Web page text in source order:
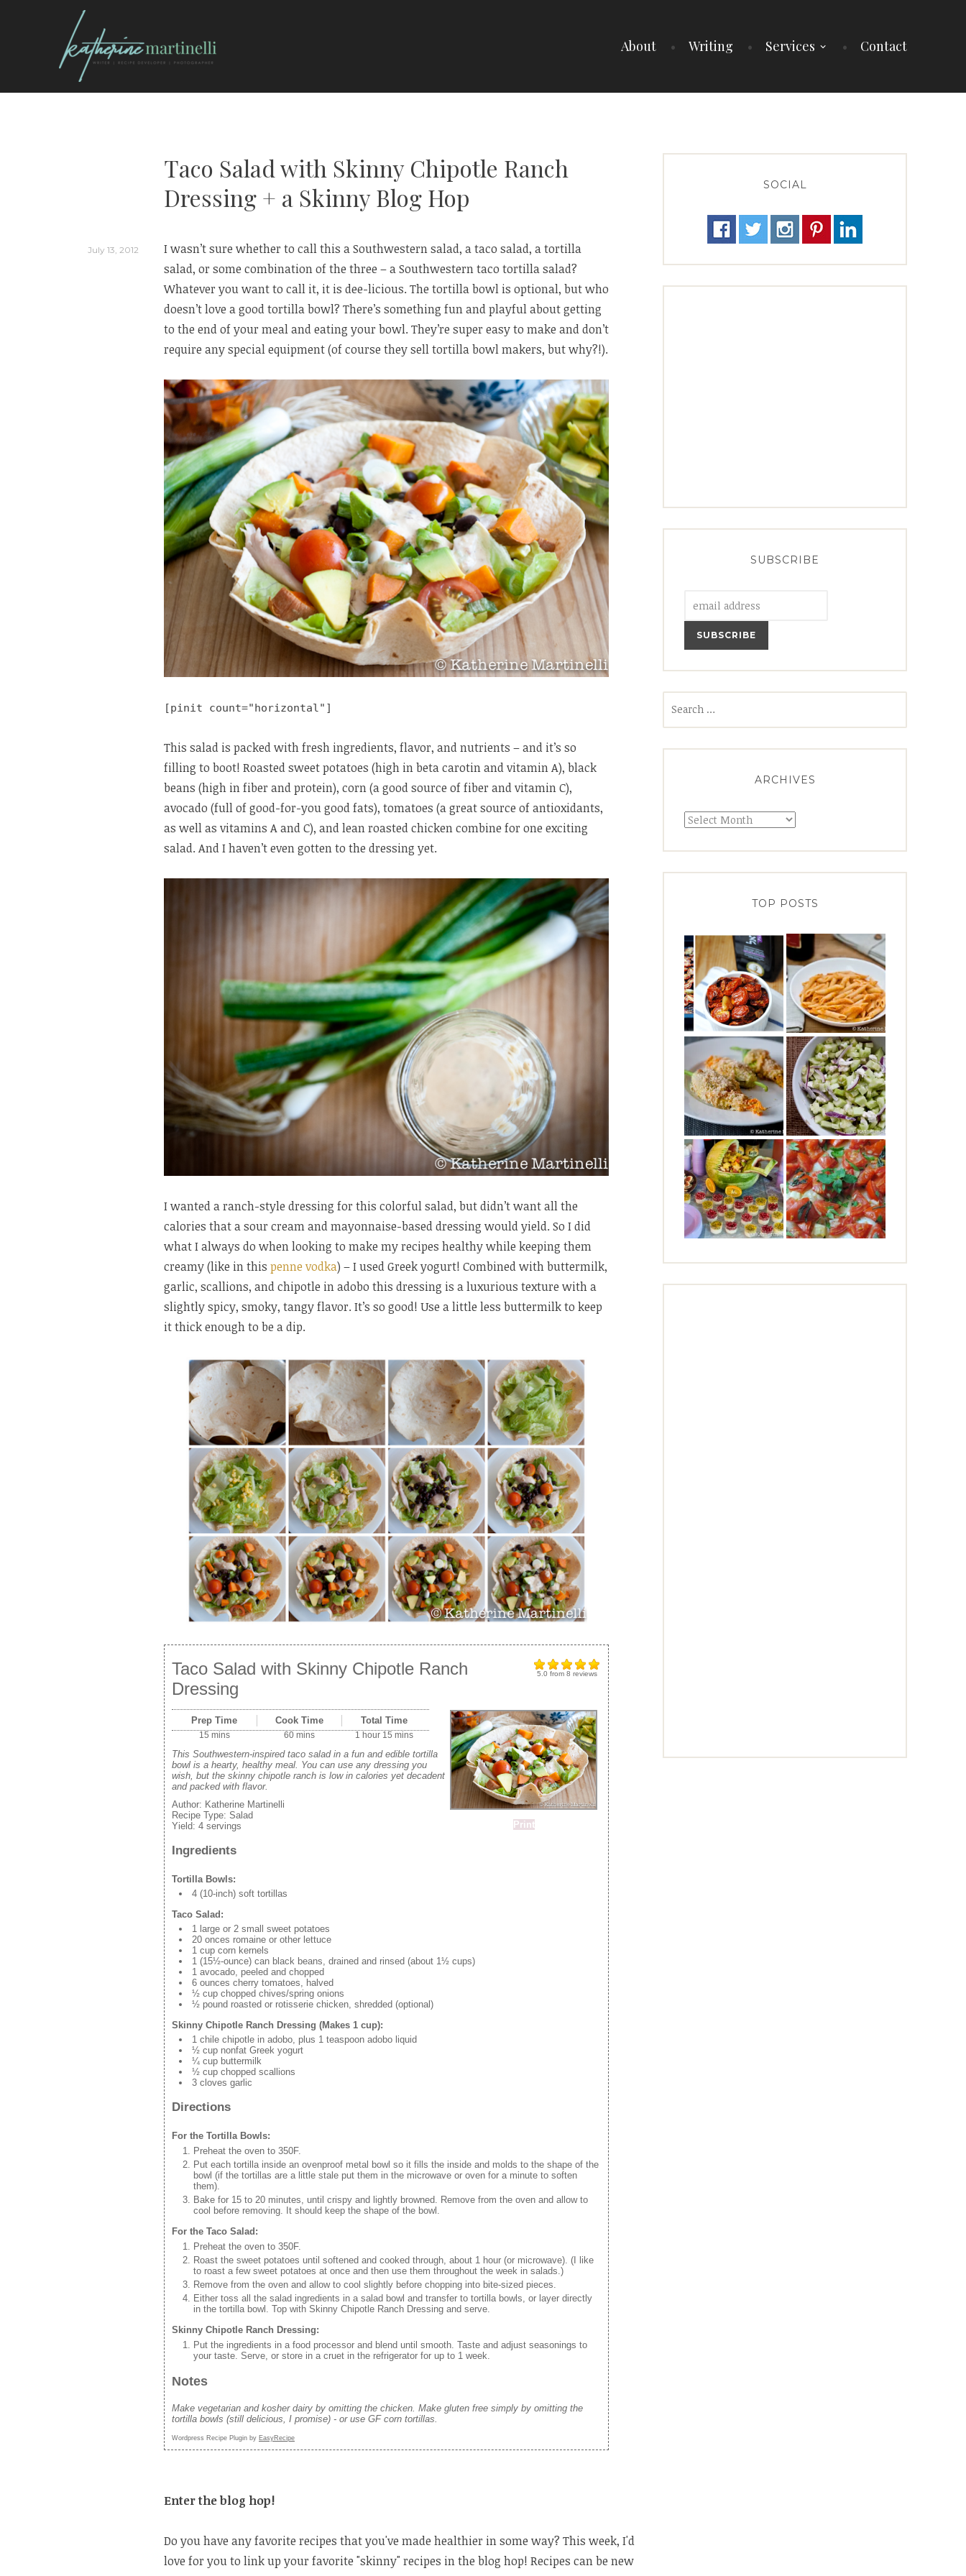
About Writing Services Contact
Taco Salad with Skinny Chipotle Ranch
Dressing + a Skinny Blog Hop
July 13, 2012
I wasn’t sure whether to call this a Southwestern salad, a taco salad, a tortilla
salad, or some combination of the three – a Southwestern taco tortilla salad?
Whatever you want to call it, it is dee-licious. The tortilla bowl is optional, but who
doesn’t love a good tortilla bowl? There’s something fun and playful about getting
to the end of your meal and eating your bowl. They’re super easy to make and don’t
require any special equipment (of course they sell tortilla bowl makers, but why?!).
[pinit count="horizontal"]
This salad is packed with fresh ingredients, flavor, and nutrients – and it’s so
filling to boot! Roasted sweet potatoes (high in beta carotin and vitamin A), black
beans (high in fiber and protein), corn (a good source of fiber and vitamin C),
avocado (full of good-for-you good fats), tomatoes (a great source of antioxidants,
as well as vitamins A and C), and lean roasted chicken combine for one exciting
salad. And I haven’t even gotten to the dressing yet.
I wanted a ranch-style dressing for this colorful salad, but didn’t want all the
calories that a sour cream and mayonnaise-based dressing would yield. So I did
what I always do when looking to make my recipes healthy while keeping them
creamy (like in this penne vodka) – I used Greek yogurt! Combined with buttermilk,
garlic, scallions, and chipotle in adobo this dressing is a luxurious texture with a
slightly spicy, smoky, tangy flavor. It’s so good! Use a little less buttermilk to keep
it thick enough to be a dip.
5.0 from 8 reviews
Taco Salad with Skinny Chipotle Ranch
Dressing
Print
Prep Time
15 mins
Cook Time
60 mins
Total Time
1 hour 15 mins
This Southwestern-inspired taco salad in a fun and edible tortilla
bowl is a hearty, healthy meal. You can use any dressing you
wish, but the skinny chipotle ranch is low in calories yet decadent
and packed with flavor.
Author: Katherine Martinelli
Recipe Type: Salad
Yield: 4 servings
Ingredients
Tortilla Bowls:
4 (10-inch) soft tortillas
Taco Salad:
1 large or 2 small sweet potatoes
20 onces romaine or other lettuce
1 cup corn kernels
1 (15½-ounce) can black beans, drained and rinsed (about 1½ cups)
1 avocado, peeled and chopped
6 ounces cherry tomatoes, halved
½ cup chopped chives/spring onions
½ pound roasted or rotisserie chicken, shredded (optional)
Skinny Chipotle Ranch Dressing (Makes 1 cup):
1 chile chipotle in adobo, plus 1 teaspoon adobo liquid
½ cup nonfat Greek yogurt
¼ cup buttermilk
½ cup chopped scallions
3 cloves garlic
Directions
For the Tortilla Bowls:
Preheat the oven to 350F.
Put each tortilla inside an ovenproof metal bowl so it fills the inside and molds to the shape of the
bowl (if the tortillas are a little stale put them in the microwave or oven for a minute to soften
them).
Bake for 15 to 20 minutes, until crispy and lightly browned. Remove from the oven and allow to
cool before removing. It should keep the shape of the bowl.
For the Taco Salad:
Preheat the oven to 350F.
Roast the sweet potatoes until softened and cooked through, about 1 hour (or microwave). (I like
to roast a few sweet potatoes at once and then use them throughout the week in salads.)
Remove from the oven and allow to cool slightly before chopping into bite-sized pieces.
Either toss all the salad ingredients in a salad bowl and transfer to tortilla bowls, or layer directly
in the tortilla bowl. Top with Skinny Chipotle Ranch Dressing and serve.
Skinny Chipotle Ranch Dressing:
Put the ingredients in a food processor and blend until smooth. Taste and adjust seasonings to
your taste. Serve, or store in a cruet in the refrigerator for up to 1 week.
Notes
Make vegetarian and kosher dairy by omitting the chicken. Make gluten free simply by omitting the
tortilla bowls (still delicious, I promise) - or use GF corn tortillas.
Wordpress Recipe Plugin by EasyRecipe
Enter the blog hop!
Do you have any favorite recipes that you've made healthier in some way? This week, I'd
love for you to link up your favorite "skinny" recipes in the blog hop! Recipes can be new
SOCIAL
SUBSCRIBE
ARCHIVES
Archives
TOP POSTS